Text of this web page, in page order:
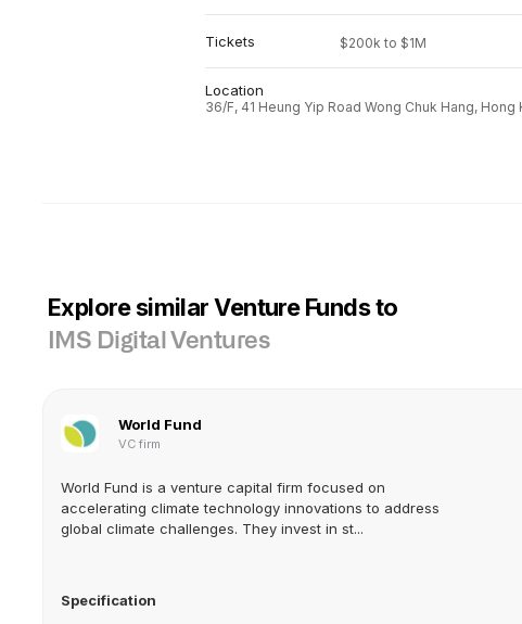
Tickets $200k to $1M
Location
36/F, 41 Heung Yip Road Wong Chuk Hang, Hong
Explore similar Venture Funds to
IMS Digital Ventures
World Fund
VC firm
World Fund is a venture capital firm focused on
accelerating climate technology innovations to address
global climate challenges. They invest in st...
Specification